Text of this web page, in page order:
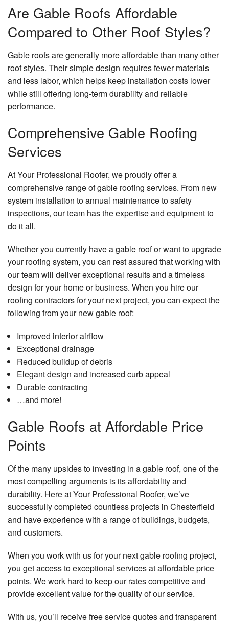
Are Gable Roofs Affordable
Compared to Other Roof Styles?
Gable roofs are generally more affordable than many other
roof styles. Their simple design requires fewer materials
and less labor, which helps keep installation costs lower
while still offering long-term durability and reliable
performance.
Comprehensive Gable Roofing
Services
At Your Professional Roofer, we proudly offer a
comprehensive range of gable roofing services. From new
system installation to annual maintenance to safety
inspections, our team has the expertise and equipment to
do it all.
Whether you currently have a gable roof or want to upgrade
your roofing system, you can rest assured that working with
our team will deliver exceptional results and a timeless
design for your home or business. When you hire our
roofing contractors for your next project, you can expect the
following from your new gable roof:
Improved interior airflow
Exceptional drainage
Reduced buildup of debris
Elegant design and increased curb appeal
Durable contracting
…and more!
Gable Roofs at Affordable Price
Points
Of the many upsides to investing in a gable roof, one of the
most compelling arguments is its affordability and
durability. Here at Your Professional Roofer, we’ve
successfully completed countless projects in Chesterfield
and have experience with a range of buildings, budgets,
and customers.
When you work with us for your next gable roofing project,
you get access to exceptional services at affordable price
points. We work hard to keep our rates competitive and
provide excellent value for the quality of our service.
With us, you’ll receive free service quotes and transparent